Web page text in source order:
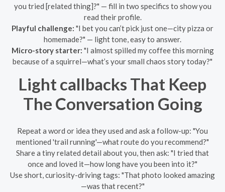
you tried [related thing]?" — fill in two specifics to show you
read their profile.
Playful challenge: "I bet you can’t pick just one—city pizza or
homemade?" — light tone, easy to answer.
Micro-story starter: "I almost spilled my coffee this morning
because of a squirrel—what’s your small chaos story today?"
Light callbacks That Keep
The Conversation Going
Repeat a word or idea they used and ask a follow-up: "You
mentioned 'trail running'—what route do you recommend?"
Share a tiny related detail about you, then ask: "I tried that
once and loved it—how long have you been into it?"
Use short, curiosity-driving tags: "That photo looked amazing
—was that recent?"